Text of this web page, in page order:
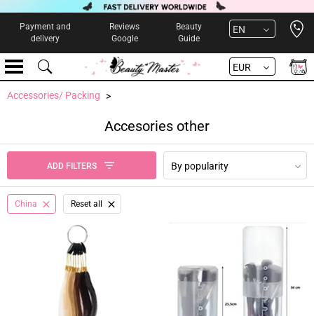
Payment and
delivery
Reviews
Google
Beauty
Guide
EN
EUR
Accessories/ Packing
Accesories other
ADD FILTERS By popularity
China Reset all